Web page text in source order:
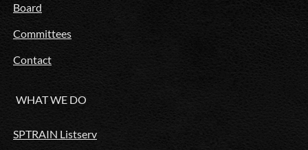
Board
Committees
Contact
WHAT WE DO
SPTRAIN Listserv